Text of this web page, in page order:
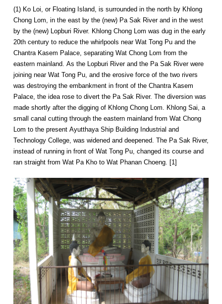
(1) Ko Loi, or Floating Island, is surrounded in the north by Khlong
Chong Lom, in the east by the (new) Pa Sak River and in the west
by the (new) Lopburi River. Khlong Chong Lom was dug in the early
20th century to reduce the whirlpools near Wat Tong Pu and the
Chantra Kasem Palace, separating Wat Chong Lom from the
eastern mainland. As the Lopburi River and the Pa Sak River were
joining near Wat Tong Pu, and the erosive force of the two rivers
was destroying the embankment in front of the Chantra Kasem
Palace, the idea rose to divert the Pa Sak River. The diversion was
made shortly after the digging of Khlong Chong Lom. Khlong Sai, a
small canal cutting through the eastern mainland from Wat Chong
Lom to the present Ayutthaya Ship Building Industrial and
Technology College, was widened and deepened. The Pa Sak River,
instead of running in front of Wat Tong Pu, changed its course and
ran straight from Wat Pa Kho to Wat Phanan Choeng. [1]